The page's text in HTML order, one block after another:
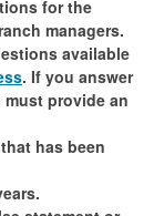
for the
managers.
available
. If you answer
provide an
has been